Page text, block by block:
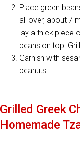
Place green
all over, about 7
lay a thick piece
beans on top.
Garnish with
peanuts.
Grilled Greek
Homemade